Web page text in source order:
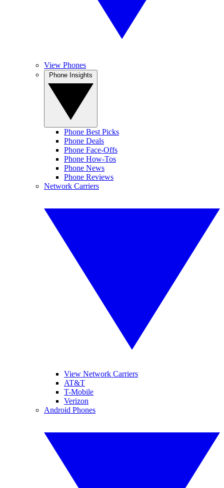
View Phones
Phone Best Picks
Phone Deals
Phone Face-Offs
Phone How-Tos
Phone News
Phone Reviews
Network Carriers
View Network Carriers
AT&T
T-Mobile
Verizon
Android Phones